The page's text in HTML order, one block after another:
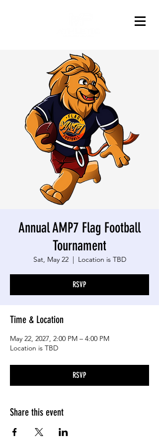
Annual AMP7 Flag Football
Tournament
Sat, May 22
  |
Location is TBD
RSVP
Time & Location
May 22, 2027, 2:00 PM – 4:00 PM
Location is TBD
RSVP
Share this event